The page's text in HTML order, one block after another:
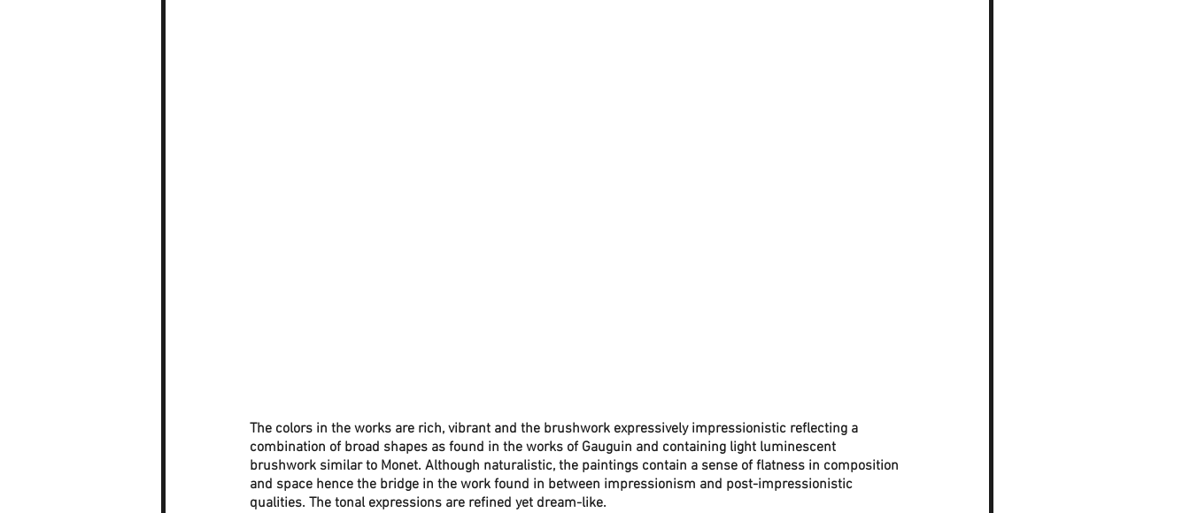
The colors in the works are rich, vibrant and the brushwork expressively impressionistic reflecting a
combination of broad shapes as found in the works of Gauguin and containing light luminescent
brushwork similar to Monet. Although naturalistic, the paintings contain a sense of flatness in composition
and space hence the bridge in the work found in between impressionism and post-impressionistic
qualities. The tonal expressions are refined yet dream-like.